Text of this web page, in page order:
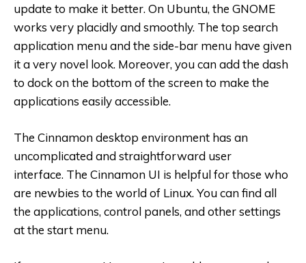
update to make it better. On Ubuntu, the GNOME
works very placidly and smoothly. The top search
application menu and the side-bar menu have given
it a very novel look. Moreover, you can add the dash
to dock on the bottom of the screen to make the
applications easily accessible.
The Cinnamon desktop environment has an
uncomplicated and straightforward user
interface. The Cinnamon UI is helpful for those who
are newbies to the world of Linux. You can find all
the applications, control panels, and other settings
at the start menu.